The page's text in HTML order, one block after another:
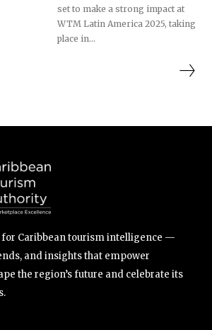
set to make a strong impact at
WTM Latin America 2025, taking
place in...
for Caribbean tourism intelligence —
and insights that empower
the region’s future and celebrate its